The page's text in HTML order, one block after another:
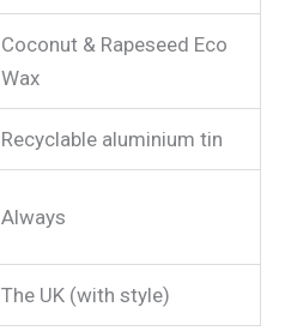
Coconut & Rapeseed Eco
Wax
Recyclable aluminium tin
Always
The UK (with style)